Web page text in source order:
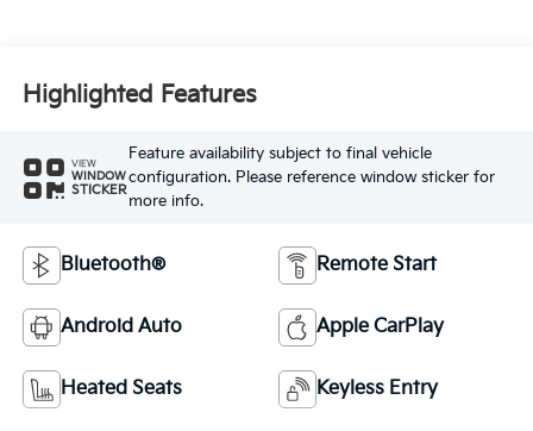
Highlighted Features
VIEW
WINDOW
STICKER
Feature availability subject to final vehicle
configuration. Please reference window sticker for
more info.
Bluetooth® Remote Start
Android Auto Apple CarPlay
Heated Seats Keyless Entry